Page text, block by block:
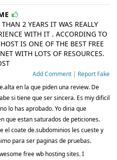
2 YEARS IT WAS REALLY
WITH IT . ACCORDING TO
IS ONE OF THE BEST FREE
WITH LOTS OF RESOURCES.
Add Comment | Report Fake
en la que piden una review. De
si tiene que ser sincera. Es miy dificil
lo has aprobado. Yo diria que
que estan saturados de peticiones.
el coate de.subdominios les cueste y
para ser paginas de pruebas.
free wb hosting sites. I